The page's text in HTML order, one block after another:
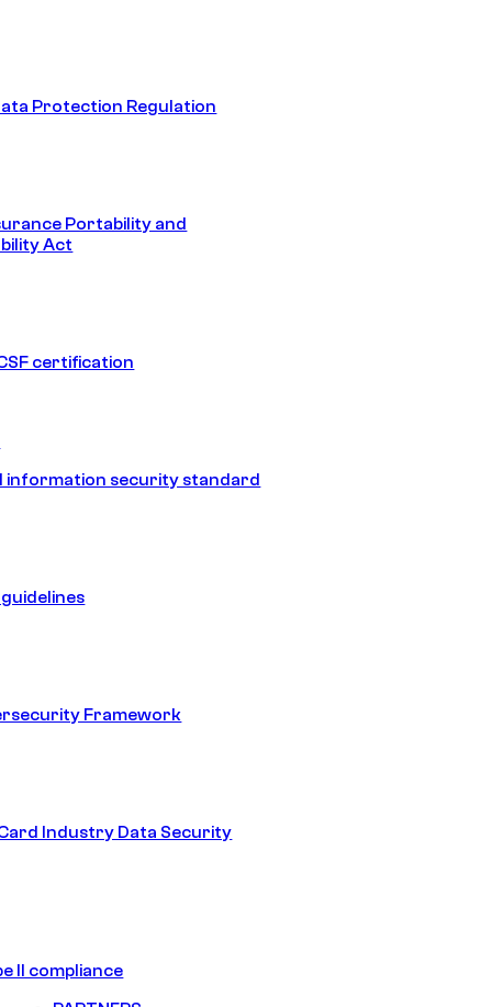
Protection Regulation
Portability and
Act
certification
information security standard
guidelines
Framework
Industry Data Security
II compliance